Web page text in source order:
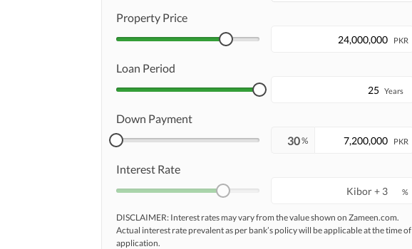
Property Price
PKR
Loan Period
Years
Down Payment
% PKR
Interest Rate
%
DISCLAIMER: Interest rates may vary from the value shown on Zameen.com.
Actual interest rate prevalent as per bank’s policy will be applicable at the time of
application.